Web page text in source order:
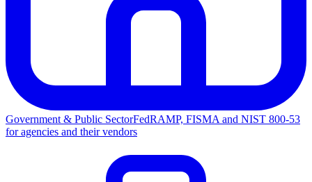
Government & Public SectorFedRAMP, FISMA and NIST 800-53
for agencies and their vendors